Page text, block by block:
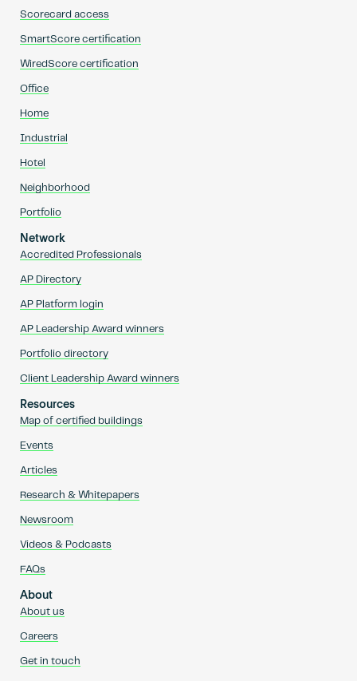
Scorecard access
SmartScore certification
WiredScore certification
Office
Home
Industrial
Hotel
Neighborhood
Portfolio
Network
Accredited Professionals
AP Directory
AP Platform login
AP Leadership Award winners
Portfolio directory
Client Leadership Award winners
Resources
Map of certified buildings
Events
Articles
Research & Whitepapers
Newsroom
Videos & Podcasts
FAQs
About
About us
Careers
Get in touch